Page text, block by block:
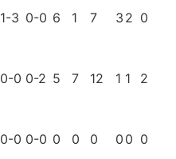
1-3 0-0 6 1 7 3 2 0
0-0 0-2 5 7 12 1 1 2
0-0 0-0 0 0 0 0 0 0